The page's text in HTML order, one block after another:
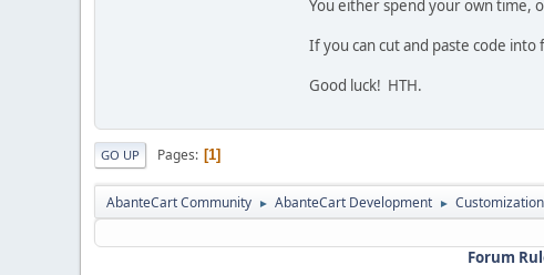
You either spend your own time,
If you can cut and paste code
Good luck! HTH.
GO UP Pages 1
AbanteCart Community ► AbanteCart Development ►
Forum